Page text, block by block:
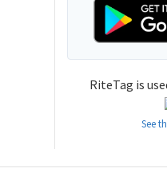
RiteTag is
See